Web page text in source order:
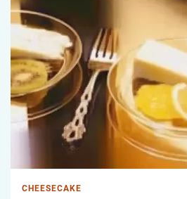
CHEESECAKE